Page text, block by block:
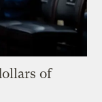
of